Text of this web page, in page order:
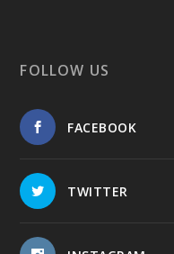
FOLLOW US
FACEBOOK
TWITTER